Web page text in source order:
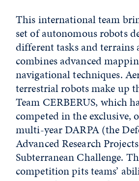
This international team
set of autonomous robots
different tasks and terrains
combines advanced
navigational techniques.
terrestrial robots make up
Team CERBERUS, which
competed in the exclusive,
multi-year DARPA (the
Advanced Research
Subterranean Challenge.
competition pits teams’